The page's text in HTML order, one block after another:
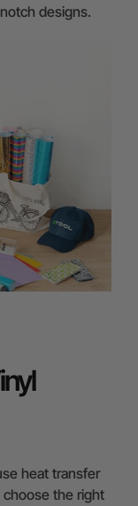
designs.
heat transfer
the right